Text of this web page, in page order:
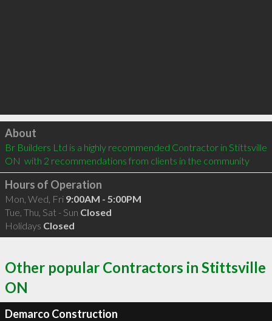
Click to load
About
Br Builders Ltd is a highly recommended Contractor in Stittsville
ON  with 2 recommendations from clients in the community
Hours of Operation
Mon, Wed, Fri 9:00AM - 5:00PM
Tue, Thu, Sat - Sun Closed
Holidays Closed
Other popular Contractors in Stittsville
ON
Demarco Construction